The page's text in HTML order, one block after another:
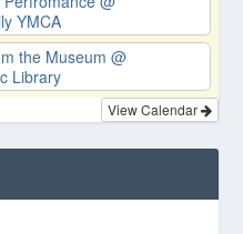
YMCA
the Museum@
Library
View Calendar